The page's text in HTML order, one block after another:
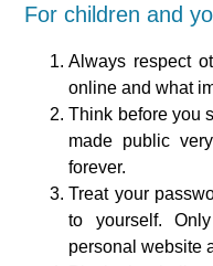
For children and
Always respect
online and what
Think before you
made public
forever.
Treat your
to yourself.
personal website